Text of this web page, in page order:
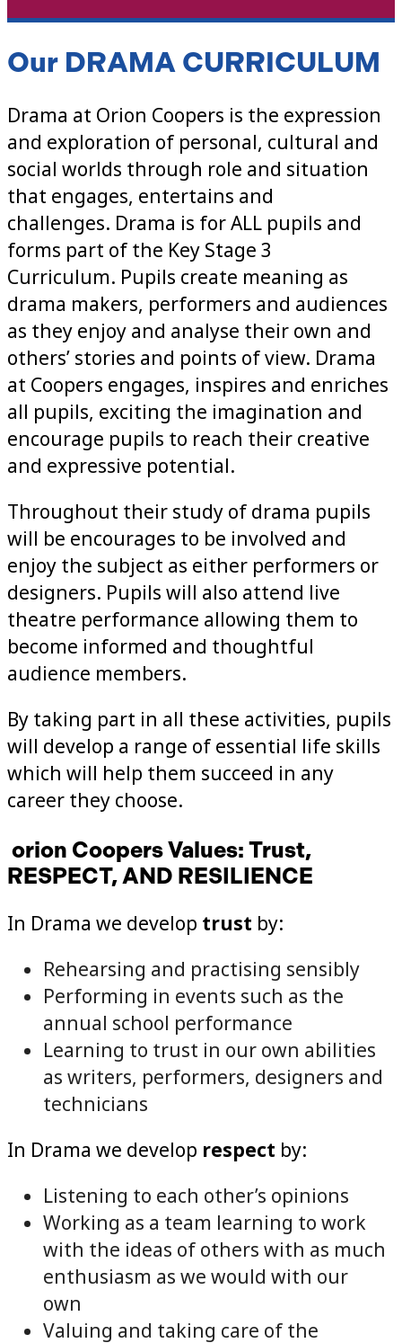
Our DRAMA CURRICULUM
Drama at Orion Coopers is the expression
and exploration of personal, cultural and
social worlds through role and situation
that engages, entertains and
challenges. Drama is for ALL pupils and
forms part of the Key Stage 3
Curriculum. Pupils create meaning as
drama makers, performers and audiences
as they enjoy and analyse their own and
others’ stories and points of view. Drama
at Coopers engages, inspires and enriches
all pupils, exciting the imagination and
encourage pupils to reach their creative
and expressive potential.
Throughout their study of drama pupils
will be encourages to be involved and
enjoy the subject as either performers or
designers. Pupils will also attend live
theatre performance allowing them to
become informed and thoughtful
audience members.
By taking part in all these activities, pupils
will develop a range of essential life skills
which will help them succeed in any
career they choose.
orion Coopers Values: Trust,
RESPECT, AND RESILIENCE
In Drama we develop trust by:
Rehearsing and practising sensibly
Performing in events such as the
annual school performance
Learning to trust in our own abilities
as writers, performers, designers and
technicians
In Drama we develop respect by:
Listening to each other’s opinions
Working as a team learning to work
with the ideas of others with as much
enthusiasm as we would with our
own
Valuing and taking care of the